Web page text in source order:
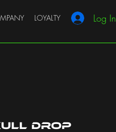
LOYALTY Log In
Drop